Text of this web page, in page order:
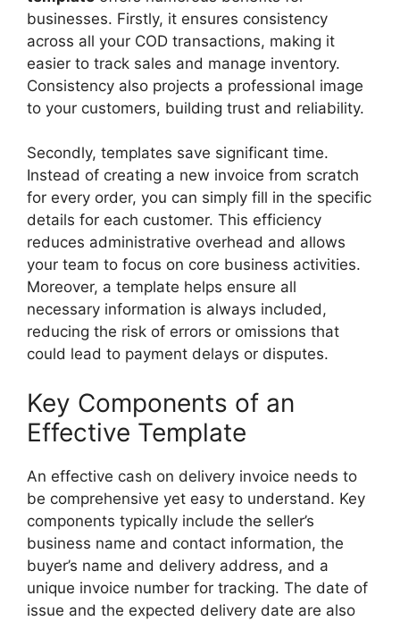
businesses. Firstly, it ensures consistency
across all your COD transactions, making it
easier to track sales and manage inventory.
Consistency also projects a professional image
to your customers, building trust and reliability.
Secondly, templates save significant time.
Instead of creating a new invoice from scratch
for every order, you can simply fill in the specific
details for each customer. This efficiency
reduces administrative overhead and allows
your team to focus on core business activities.
Moreover, a template helps ensure all
necessary information is always included,
reducing the risk of errors or omissions that
could lead to payment delays or disputes.
Key Components of an
Effective Template
An effective cash on delivery invoice needs to
be comprehensive yet easy to understand. Key
components typically include the seller’s
business name and contact information, the
buyer’s name and delivery address, and a
unique invoice number for tracking. The date of
issue and the expected delivery date are also